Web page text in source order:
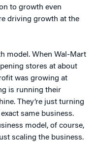
to growth even
driving growth at the
model. When Wal-Mart
stores at about
was growing at
is running their
They’re just turning
same business.
model, of course,
scaling the business.